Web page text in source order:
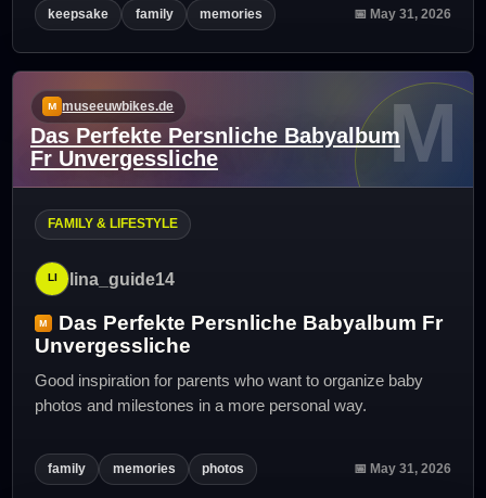
keepsake family memories 📅 May 31, 2026
museeuwbikes.de
Das Perfekte Persnliche Babyalbum
Fr Unvergessliche
M
FAMILY & LIFESTYLE
lina_guide14
Das Perfekte Persnliche Babyalbum Fr
Unvergessliche
Good inspiration for parents who want to organize baby
photos and milestones in a more personal way.
family memories photos 📅 May 31, 2026